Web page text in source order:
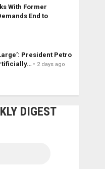
With Former
End to
President Petro
2 days ago
DIGEST